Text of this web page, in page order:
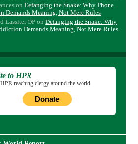
onDefanging the Snake: Why Phone
Demands Meaning, Not Mere Rules
Lassiter OPonDefanging the Snake: Why
Demands Meaning, Not Mere Rules
to HPR
reaching clergy around the world.
Donate